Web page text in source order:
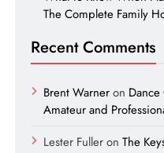
The Complete Family
Recent Comments
Brent Warneron Dance
Amateur and
Lester Fulleron The